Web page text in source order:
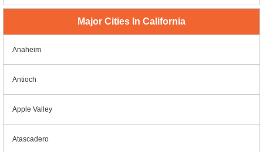
Major Cities In California
Anaheim
Antioch
Apple Valley
Atascadero